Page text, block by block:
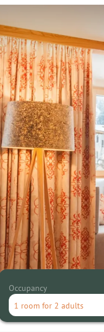
Occupancy
1 room for 2 adults